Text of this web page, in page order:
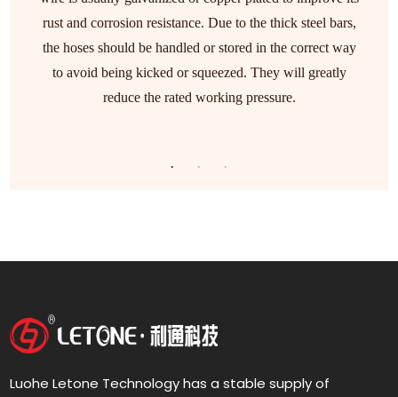
rust and corrosion resistance. Due to the thick steel bars,
the hoses should be handled or stored in the correct way
to avoid being kicked or squeezed. They will greatly
reduce the rated working pressure.
Luohe Letone Technology has a stable supply of